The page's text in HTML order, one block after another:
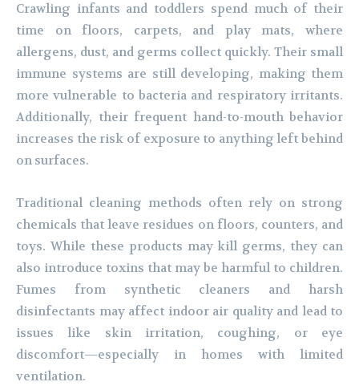
Crawling infants and toddlers spend much of their
time on floors, carpets, and play mats, where
allergens, dust, and germs collect quickly. Their small
immune systems are still developing, making them
more vulnerable to bacteria and respiratory irritants.
Additionally, their frequent hand-to-mouth behavior
increases the risk of exposure to anything left behind
on surfaces.
Traditional cleaning methods often rely on strong
chemicals that leave residues on floors, counters, and
toys. While these products may kill germs, they can
also introduce toxins that may be harmful to children.
Fumes from synthetic cleaners and harsh
disinfectants may affect indoor air quality and lead to
issues like skin irritation, coughing, or eye
discomfort—especially in homes with limited
ventilation.